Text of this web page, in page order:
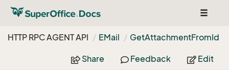
Toggle
HTTP RPC AGENT API
EMail GetAttachmentFromId
Share Feedback Edit